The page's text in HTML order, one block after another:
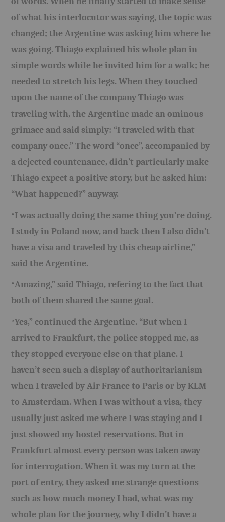
of what his interlocutor was saying, the topic was
changed; the Argentine was asking him where he
was going. Thiago explained his whole plan in
simple words while he invited him for a walk; he
needed to stretch his legs. When they touched
upon the name of the company Thiago was
traveling with, the Argentine made an ominous
grimace and said simply: “I traveled with that
company once.” The word “once”, accompanied by
a dejected countenance, didn’t particularly make
Thiago expect a positive story, but he asked him:
“What happened?” anyway.
“I was actually doing the same thing you’re doing.
I study in Poland now, and back then I also didn’t
have a visa and traveled by this cheap airline,”
said the Argentine.
“Amazing,” said Thiago, refering to the fact that
both of them shared the same goal.
“Yes,” continued the Argentine. “But when I
arrived to Frankfurt, the police stopped me, as
they stopped everyone else on that plane. I
haven’t seen such a display of authoritarianism
when I traveled by Air France to Paris or by KLM
to Amsterdam. When I was without a visa, they
usually just asked me where I was staying and I
just showed my hostel reservations. But in
Frankfurt almost every person was taken away
for interrogation. When it was my turn at the
port of entry, they asked me strange questions
such as how much money I had, what was my
whole plan for the journey, why I didn’t have a